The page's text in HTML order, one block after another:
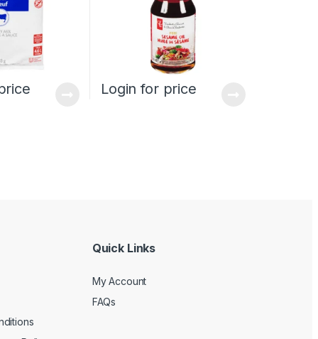
Login for price
Quick Links
My Account
FAQs